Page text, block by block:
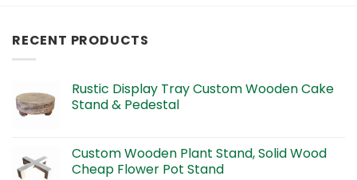
RECENT PRODUCTS
Rustic Display Tray Custom Wooden Cake
Stand & Pedestal
Custom Wooden Plant Stand, Solid Wood
Cheap Flower Pot Stand